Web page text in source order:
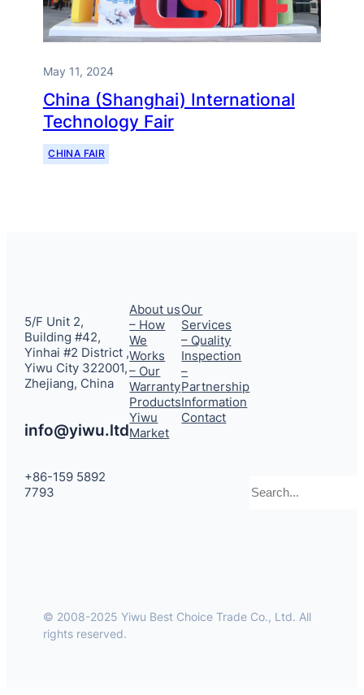
May 11, 2024
China (Shanghai) International
Technology Fair
CHINA FAIR
5/F Unit 2,
Building #42,
Yinhai #2 District ,
Yiwu City 322001,
Zhejiang, China
info@yiwu.ltd
+86-159 5892
7793
About us
– How
We
Works
– Our
Warranty
Products
Yiwu
Market
Our
Services
– Quality
Inspection
–
Partnership
Information
Contact
© 2008-2025 Yiwu Best Choice Trade Co., Ltd. All
rights reserved.